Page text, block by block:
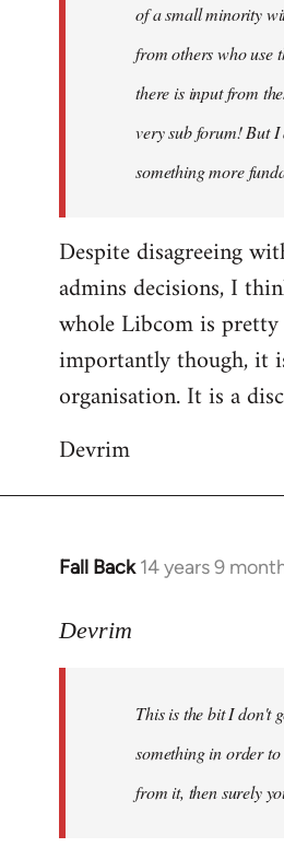
of a small minority
from others who use
there is input from
very sub forum! But I
something more
Despite disagreeing
admins decisions, I
whole Libcom is
importantly though, it
organisation. It is a
Devrim
Fall Back 14 years 9
In
to
libcom.org
Devrim
This is the bit I don't
something in order
from it, then surely